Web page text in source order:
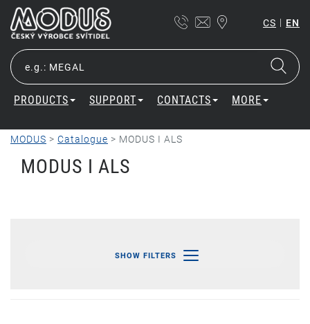
CS | EN
PRODUCTS SUPPORT CONTACTS MORE
MODUS > Catalogue > MODUS I ALS
MODUS I ALS
SHOW FILTERS